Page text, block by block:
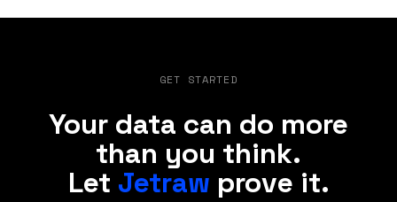
GET STARTED
Your data can do more
than you think.
Let Jetraw prove it.